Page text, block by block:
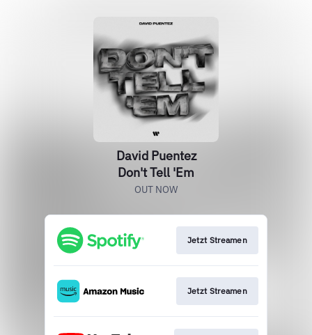
David Puentez
Don't Tell 'Em
OUT NOW
Jetzt Streamen
Jetzt Streamen